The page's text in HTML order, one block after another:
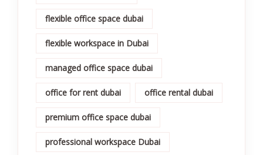
flexible office space dubai
flexible workspace in Dubai
managed office space dubai
office for rent dubai office rental dubai
premium office space dubai
professional workspace Dubai